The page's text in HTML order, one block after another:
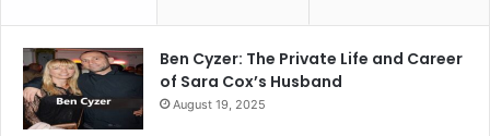
Ben Cyzer: The Private Life and Career
of Sara Cox’s Husband
August 19, 2025